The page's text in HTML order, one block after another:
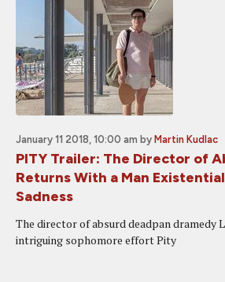
January 11 2018, 10:00 am by Martin Kudlac
PITY Trailer: The Director of
Returns With a Man
Sadness
The director of absurd deadpan dramedy
intriguing sophomore effort Pity